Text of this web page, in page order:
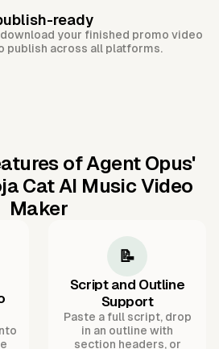
ready
your finished promo video
publish across all platforms.
of Agent Opus'
Cat AI Music Video
Maker
📝
Script and Outline
Support
Paste a full script, drop
in an outline with
section headers, or